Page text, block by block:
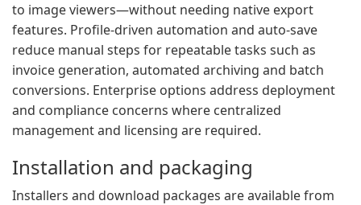
to image viewers—without needing native export
features. Profile-driven automation and auto-save
reduce manual steps for repeatable tasks such as
invoice generation, automated archiving and batch
conversions. Enterprise options address deployment
and compliance concerns where centralized
management and licensing are required.
Installation and packaging
Installers and download packages are available from